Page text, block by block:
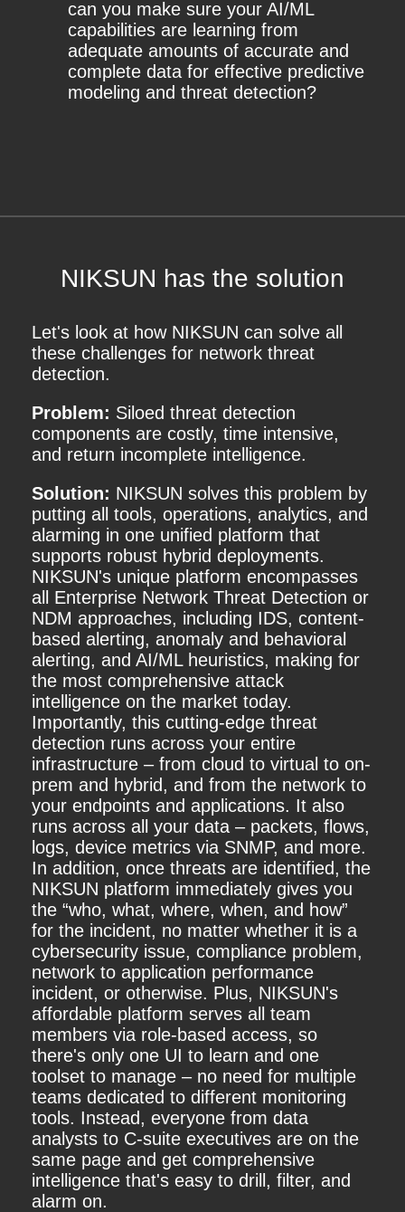
can you make sure your AI/ML
capabilities are learning from
adequate amounts of accurate and
complete data for effective predictive
modeling and threat detection?
NIKSUN has the solution
Let's look at how NIKSUN can solve all
these challenges for network threat
detection.
Problem: Siloed threat detection
components are costly, time intensive,
and return incomplete intelligence.
Solution: NIKSUN solves this problem by
putting all tools, operations, analytics, and
alarming in one unified platform that
supports robust hybrid deployments.
NIKSUN's unique platform encompasses
all Enterprise Network Threat Detection or
NDM approaches, including IDS, content-
based alerting, anomaly and behavioral
alerting, and AI/ML heuristics, making for
the most comprehensive attack
intelligence on the market today.
Importantly, this cutting-edge threat
detection runs across your entire
infrastructure – from cloud to virtual to on-
prem and hybrid, and from the network to
your endpoints and applications. It also
runs across all your data – packets, flows,
logs, device metrics via SNMP, and more.
In addition, once threats are identified, the
NIKSUN platform immediately gives you
the “who, what, where, when, and how”
for the incident, no matter whether it is a
cybersecurity issue, compliance problem,
network to application performance
incident, or otherwise. Plus, NIKSUN's
affordable platform serves all team
members via role-based access, so
there's only one UI to learn and one
toolset to manage – no need for multiple
teams dedicated to different monitoring
tools. Instead, everyone from data
analysts to C-suite executives are on the
same page and get comprehensive
intelligence that's easy to drill, filter, and
alarm on.